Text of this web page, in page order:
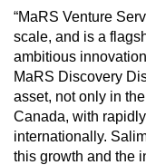
“MaRS Venture
scale, and is a
ambitious
MaRS Discovery
asset, not only in
Canada, with
internationally.
this growth and the